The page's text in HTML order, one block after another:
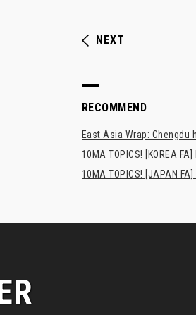
NEXT
RECOMMEND
East Asia Wrap:
10MA TOPICS! [KOREA
10MA TOPICS! [JAPAN